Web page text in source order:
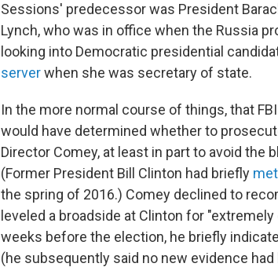
Sessions' predecessor was President
Lynch, who was in office when the Russia
looking into Democratic presidential
serverwhen she was secretary of state.
In the more normal course of things, that
would have determined whether to
Director Comey, at least in part to avoid
(Former President Bill Clinton had briefly
the spring of 2016.) Comey declined to
leveled a broadside at Clinton for
weeks before the election, he briefly
(he subsequently said no new evidence